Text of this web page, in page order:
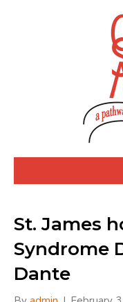
St. James
Syndrome
Dante